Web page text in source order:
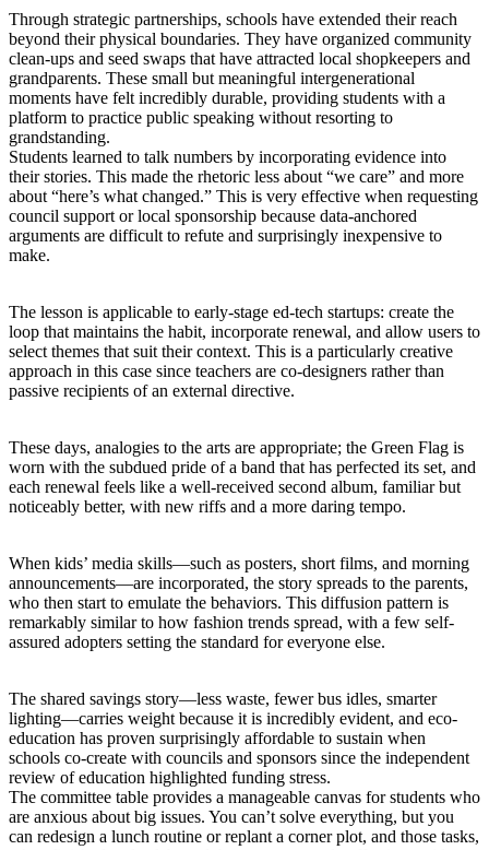
Through strategic partnerships, schools have extended their reach
beyond their physical boundaries. They have organized community
clean-ups and seed swaps that have attracted local shopkeepers and
grandparents. These small but meaningful intergenerational
moments have felt incredibly durable, providing students with a
platform to practice public speaking without resorting to
grandstanding.
Students learned to talk numbers by incorporating evidence into
their stories. This made the rhetoric less about “we care” and more
about “here’s what changed.” This is very effective when requesting
council support or local sponsorship because data-anchored
arguments are difficult to refute and surprisingly inexpensive to
make.
The lesson is applicable to early-stage ed-tech startups: create the
loop that maintains the habit, incorporate renewal, and allow users to
select themes that suit their context. This is a particularly creative
approach in this case since teachers are co-designers rather than
passive recipients of an external directive.
These days, analogies to the arts are appropriate; the Green Flag is
worn with the subdued pride of a band that has perfected its set, and
each renewal feels like a well-received second album, familiar but
noticeably better, with new riffs and a more daring tempo.
When kids’ media skills—such as posters, short films, and morning
announcements—are incorporated, the story spreads to the parents,
who then start to emulate the behaviors. This diffusion pattern is
remarkably similar to how fashion trends spread, with a few self-
assured adopters setting the standard for everyone else.
The shared savings story—less waste, fewer bus idles, smarter
lighting—carries weight because it is incredibly evident, and eco-
education has proven surprisingly affordable to sustain when
schools co-create with councils and sponsors since the independent
review of education highlighted funding stress.
The committee table provides a manageable canvas for students who
are anxious about big issues. You can’t solve everything, but you
can redesign a lunch routine or replant a corner plot, and those tasks,